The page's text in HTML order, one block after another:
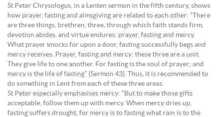
St Peter Chrysologus, in a Lenten sermon in the fifth century, shows
how prayer, fasting and almsgiving are related to each other: “There
are three things, brethren, three, through which faith stands firm,
devotion abides, and virtue endures: prayer, fasting and mercy.
What prayer knocks for upon a door, fasting successfully begs and
mercy receives. Prayer, fasting and mercy: these three are a unit.
They give life to one another. For fasting is the soul of prayer; and
mercy is the life of fasting” (Sermon 43). Thus, it is recommended to
do something in Lent from each of these three areas.
St Peter especially emphasises mercy: “But to make those gifts
acceptable, follow them up with mercy. When mercy dries up,
fasting suffers drought, for mercy is to fasting what rain is to the